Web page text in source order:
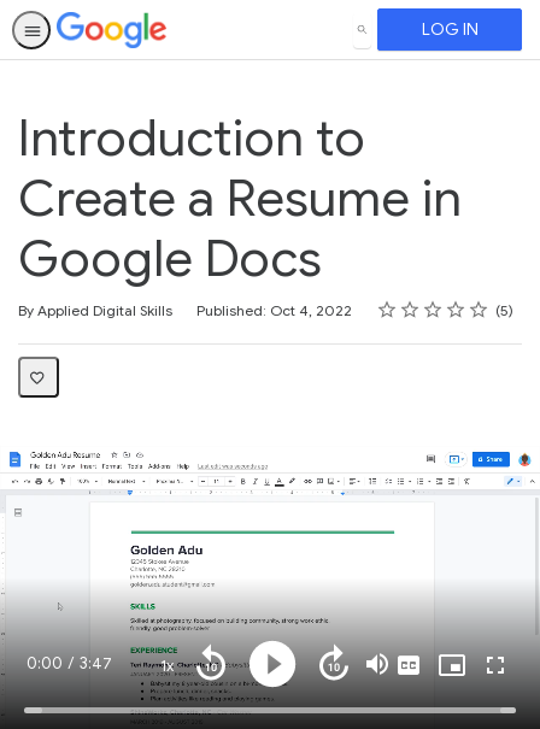
SEARCH LOG IN
Introduction to
Create a Resume in
Google Docs
By Applied Digital Skills Published: Oct 4, 2022 Rating
1 star
2 stars
3 stars
4 stars
5 stars
Average rating: 3.4 5
5 reviews
Loaded:
Current
Time
0:00 / Duration
3:47 1xPlayback
Rate
Play
Seek
seconds
Seek
back
10
seconds
MuteCaptionsPicture-